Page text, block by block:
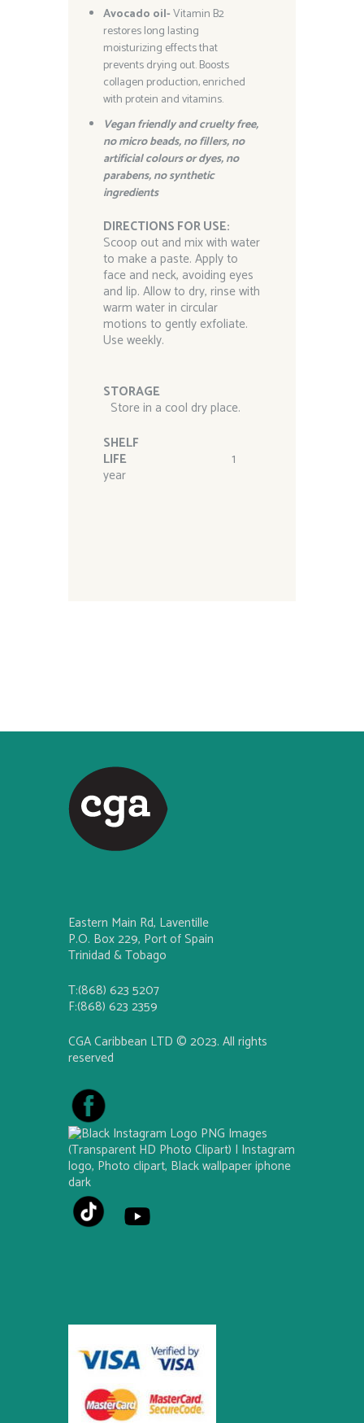
Avocado oil-Vitamin B2
restores long lasting
moisturizing effects that
prevents drying out. Boosts
collagen production, enriched
with protein and vitamins.
Vegan friendly and cruelty free,
no micro beads, no fillers, no
artificial colours or dyes,no
parabens, no synthetic
ingredients
DIRECTIONS FOR USE:
Scoop out and mix with water
to make a paste. Apply to
face and neck, avoiding eyes
and lip. Allow to dry, rinse with
warm water in circular
motions to gently exfoliate.
Use weekly.
STORAGE
Store in a cool dry place.
SHELF
LIFE
1
year
Eastern Main Rd, Laventille
P.O. Box 229, Port of Spain
Trinidad & Tobago
T:(868) 623 5207
F:(868) 623 2359
CGA Caribbean LTD © 2023. All rights
reserved